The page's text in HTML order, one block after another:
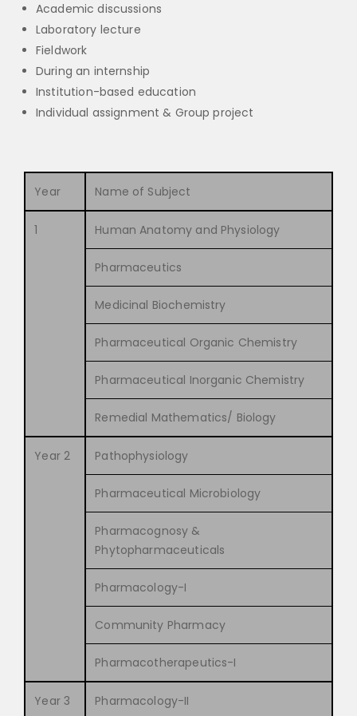
Academic discussions
Laboratory lecture
Fieldwork
During an internship
Institution-based education
Individual assignment & Group project
Year Name of Subject
1 Human Anatomy and Physiology
Pharmaceutics
Medicinal Biochemistry
Pharmaceutical Organic Chemistry
Pharmaceutical Inorganic Chemistry
Remedial Mathematics/ Biology
Year 2 Pathophysiology
Pharmaceutical Microbiology
Pharmacognosy &
Phytopharmaceuticals
Pharmacology-I
Community Pharmacy
Pharmacotherapeutics-I
Year 3 Pharmacology-II